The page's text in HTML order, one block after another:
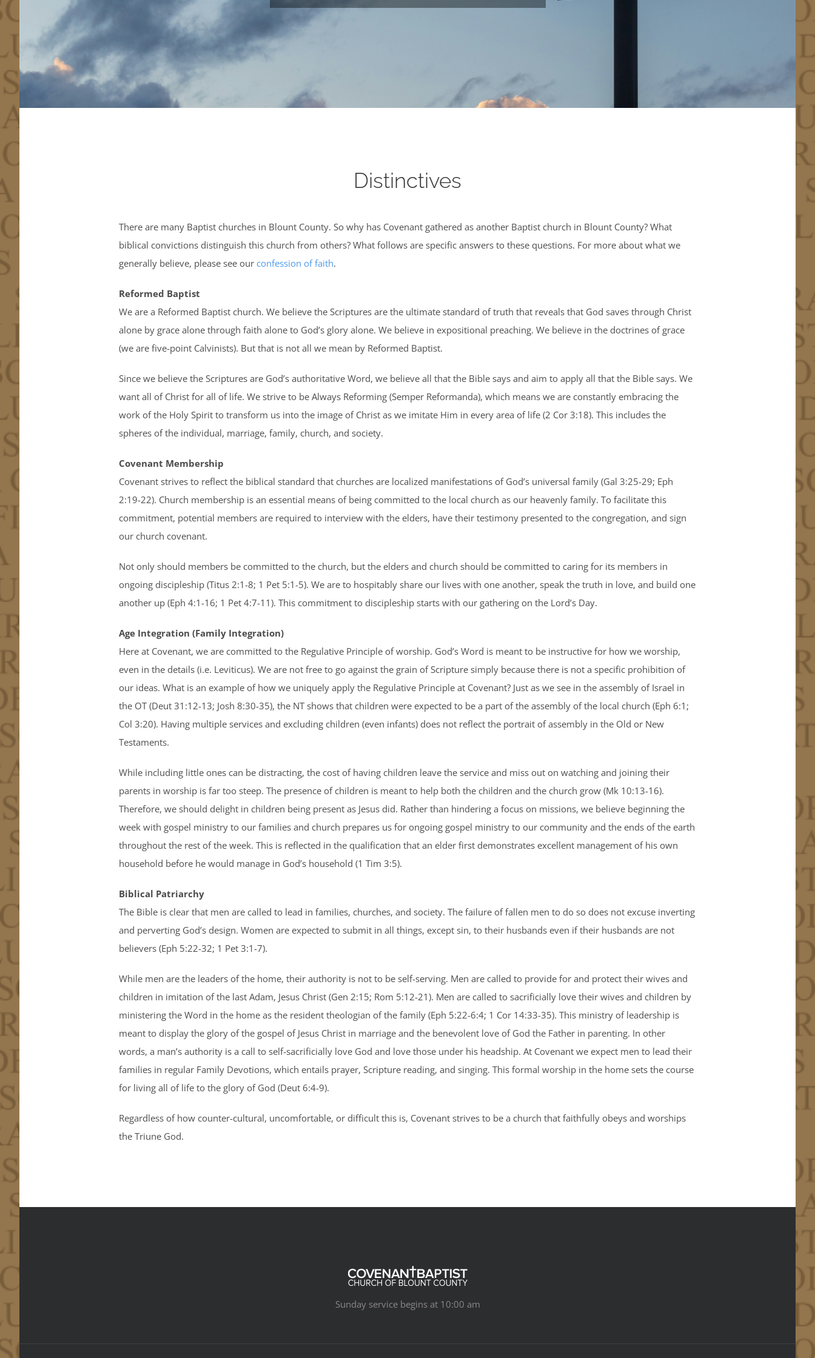
Distinctives
There are many Baptist churches in Blount County. So why has Covenant gathered as another Baptist church in Blount County? What
biblical convictions distinguish this church from others? What follows are specific answers to these questions. For more about what we
generally believe, please see our confession of faith.
Reformed Baptist
We are a Reformed Baptist church. We believe the Scriptures are the ultimate standard of truth that reveals that God saves through Christ
alone by grace alone through faith alone to God’s glory alone. We believe in expositional preaching. We believe in the doctrines of grace
(we are five-point Calvinists). But that is not all we mean by Reformed Baptist.
Since we believe the Scriptures are God’s authoritative Word, we believe all that the Bible says and aim to apply all that the Bible says. We
want all of Christ for all of life. We strive to be Always Reforming (Semper Reformanda), which means we are constantly embracing the
work of the Holy Spirit to transform us into the image of Christ as we imitate Him in every area of life (2 Cor 3:18). This includes the
spheres of the individual, marriage, family, church, and society.
Covenant Membership
Covenant strives to reflect the biblical standard that churches are localized manifestations of God’s universal family (Gal 3:25-29; Eph
2:19-22). Church membership is an essential means of being committed to the local church as our heavenly family. To facilitate this
commitment, potential members are required to interview with the elders, have their testimony presented to the congregation, and sign
our church covenant.
Not only should members be committed to the church, but the elders and church should be committed to caring for its members in
ongoing discipleship (Titus 2:1-8; 1 Pet 5:1-5). We are to hospitably share our lives with one another, speak the truth in love, and build one
another up (Eph 4:1-16; 1 Pet 4:7-11). This commitment to discipleship starts with our gathering on the Lord’s Day.
Age Integration (Family Integration)
Here at Covenant, we are committed to the Regulative Principle of worship. God’s Word is meant to be instructive for how we worship,
even in the details (i.e. Leviticus). We are not free to go against the grain of Scripture simply because there is not a specific prohibition of
our ideas. What is an example of how we uniquely apply the Regulative Principle at Covenant? Just as we see in the assembly of Israel in
the OT (Deut 31:12-13; Josh 8:30-35), the NT shows that children were expected to be a part of the assembly of the local church (Eph 6:1;
Col 3:20). Having multiple services and excluding children (even infants) does not reflect the portrait of assembly in the Old or New
Testaments.
While including little ones can be distracting, the cost of having children leave the service and miss out on watching and joining their
parents in worship is far too steep. The presence of children is meant to help both the children and the church grow (Mk 10:13-16).
Therefore, we should delight in children being present as Jesus did. Rather than hindering a focus on missions, we believe beginning the
week with gospel ministry to our families and church prepares us for ongoing gospel ministry to our community and the ends of the earth
throughout the rest of the week. This is reflected in the qualification that an elder first demonstrates excellent management of his own
household before he would manage in God’s household (1 Tim 3:5).
Biblical Patriarchy
The Bible is clear that men are called to lead in families, churches, and society. The failure of fallen men to do so does not excuse inverting
and perverting God’s design. Women are expected to submit in all things, except sin, to their husbands even if their husbands are not
believers (Eph 5:22-32; 1 Pet 3:1-7).
While men are the leaders of the home, their authority is not to be self-serving. Men are called to provide for and protect their wives and
children in imitation of the last Adam, Jesus Christ (Gen 2:15; Rom 5:12-21). Men are called to sacrificially love their wives and children by
ministering the Word in the home as the resident theologian of the family (Eph 5:22-6:4; 1 Cor 14:33-35). This ministry of leadership is
meant to display the glory of the gospel of Jesus Christ in marriage and the benevolent love of God the Father in parenting. In other
words, a man’s authority is a call to self-sacrificially love God and love those under his headship. At Covenant we expect men to lead their
families in regular Family Devotions, which entails prayer, Scripture reading, and singing. This formal worship in the home sets the course
for living all of life to the glory of God (Deut 6:4-9).
Regardless of how counter-cultural, uncomfortable, or difficult this is, Covenant strives to be a church that faithfully obeys and worships
the Triune God.
Sunday service begins at 10:00 am